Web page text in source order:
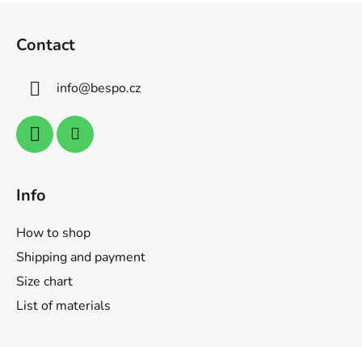
Contact
info@bespo.cz
Info
How to shop
Shipping and payment
Size chart
List of materials